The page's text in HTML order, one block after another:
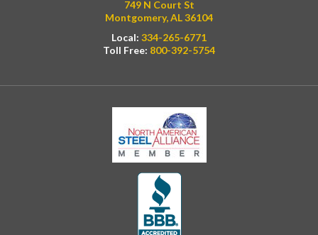
749 N Court St
Montgomery, AL 36104
Local: 334-265-6771
Toll Free: 800-392-5754